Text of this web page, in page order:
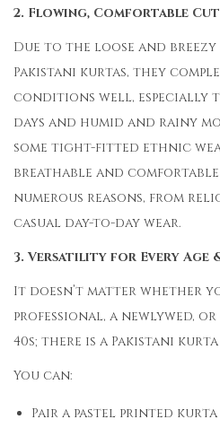
2. Flowing, Comfortable
Due to the loose and
Pakistani kurtas, they
conditions well, especially
days and humid and rainy
some tight-fitted ethnic
breathable and
numerous reasons, from
casual day-to-day wear.
3. Versatility for Every Age
It doesn’t matter whether
professional, a newlywed,
40s; there is a Pakistani
You can:
Pair a pastel printed